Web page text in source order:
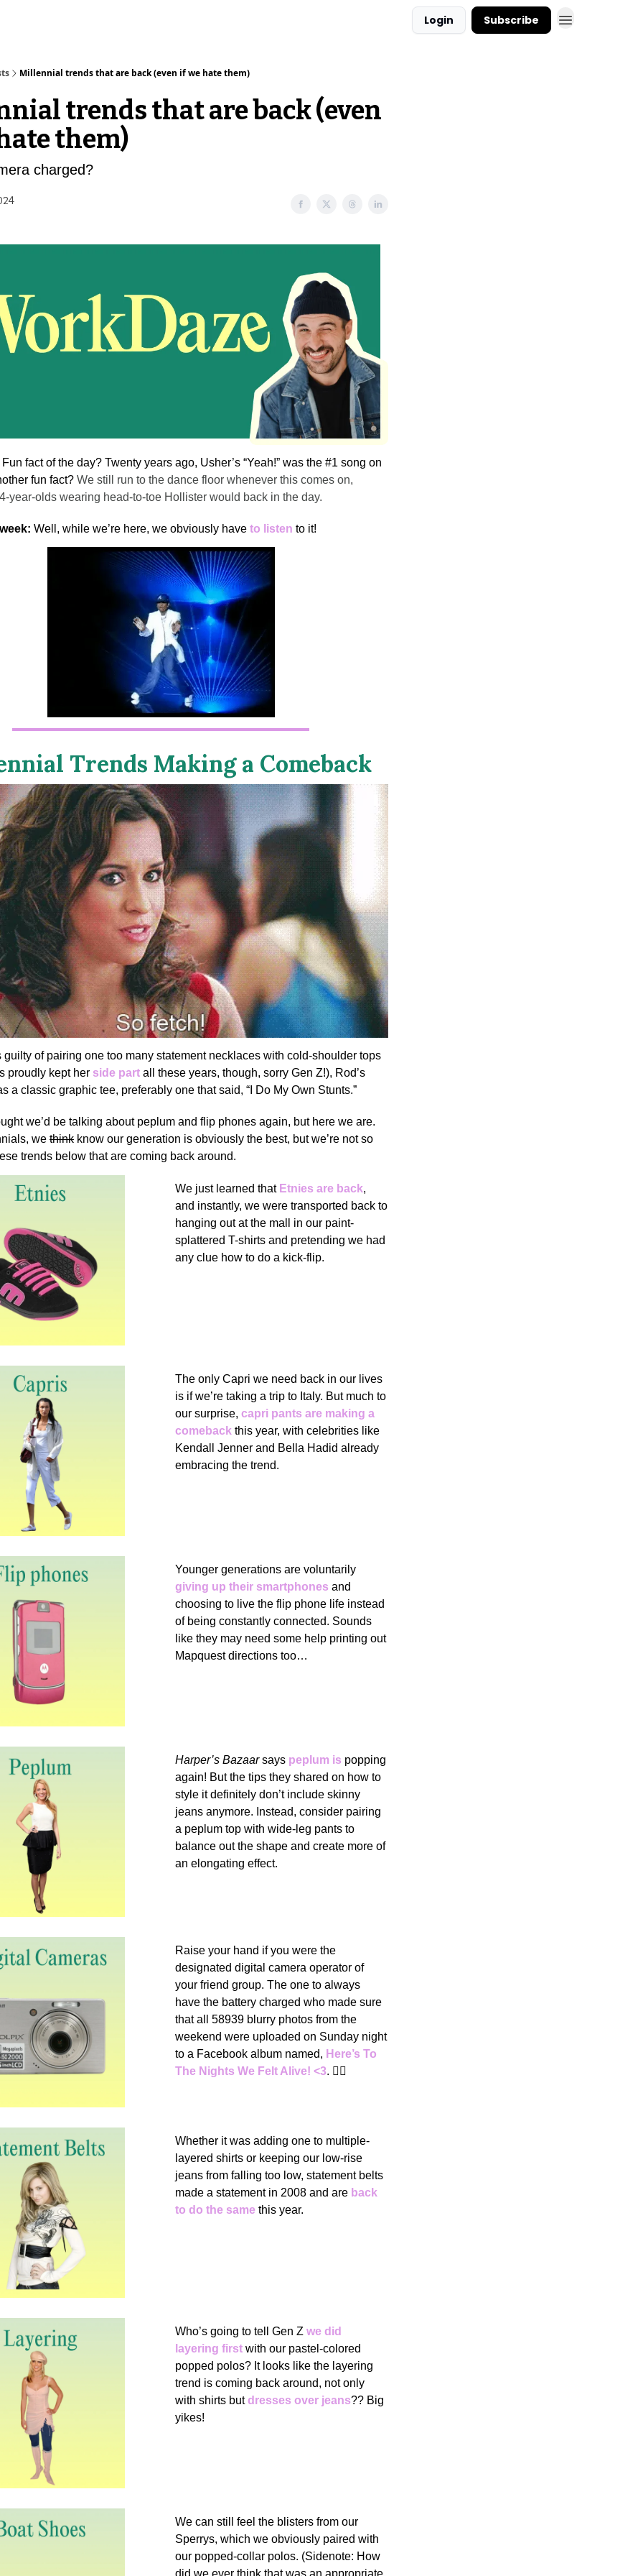
Login Subscribe
Millennial trends that are back (even if we hate them)
trends that are back (even
them)
charged?
Fun fact of the day? Twenty years ago, Usher’s “Yeah!” was the #1 song on
fun fact? We still run to the dance floor whenever this comes on,
year-olds wearing head-to-toe Hollister would back in the day.
Well, while we’re here, we obviously have to listen to it!
Trends Making a Comeback
guilty of pairing one too many statement necklaces with cold-shoulder tops
proudly kept her side part all these years, though, sorry Gen Z!), Rod’s
a classic graphic tee, preferably one that said, “I Do My Own Stunts.”
we’d be talking about peplum and flip phones again, but here we are.
we think know our generation is obviously the best, but we’re not so
trends below that are coming back around.
We just learned that Etnies are back,
and instantly, we were transported back to
hanging out at the mall in our paint-
splattered T-shirts and pretending we had
any clue how to do a kick-flip.
The only Capri we need back in our lives
is if we’re taking a trip to Italy. But much to
our surprise, capri pants are making a
comeback this year, with celebrities like
Kendall Jenner and Bella Hadid already
embracing the trend.
Younger generations are voluntarily
giving up their smartphones and
choosing to live the flip phone life instead
of being constantly connected. Sounds
like they may need some help printing out
Mapquest directions too…
Harper’s Bazaarsays peplum is popping
again! But the tips they shared on how to
style it definitely don’t include skinny
jeans anymore. Instead, consider pairing
a peplum top with wide-leg pants to
balance out the shape and create more of
an elongating effect.
Raise your hand if you were the
designated digital camera operator of
your friend group. The one to always
have the battery charged who made sure
that all 58939 blurry photos from the
weekend were uploaded on Sunday night
to a Facebook album named, Here’s To
The Nights We Felt Alive! <3. 🙋‍♀️
Whether it was adding one to multiple-
layered shirts or keeping our low-rise
jeans from falling too low, statement belts
made a statement in 2008 and are back
to do the same this year.
Who’s going to tell Gen Z we did
layering first with our pastel-colored
popped polos? It looks like the layering
trend is coming back around, not only
with shirts butdresses over jeans?? Big
yikes!
We can still feel the blisters from our
Sperrys, which we obviously paired with
our popped-collar polos. (Sidenote: How
did we ever think that was an appropriate